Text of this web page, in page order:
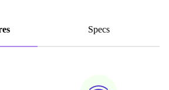
Specs